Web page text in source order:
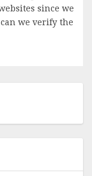
since we
we verify the